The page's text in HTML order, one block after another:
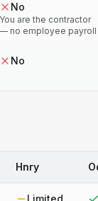
No
You are the contractor
— no employee payroll
No
Hnry
Limited